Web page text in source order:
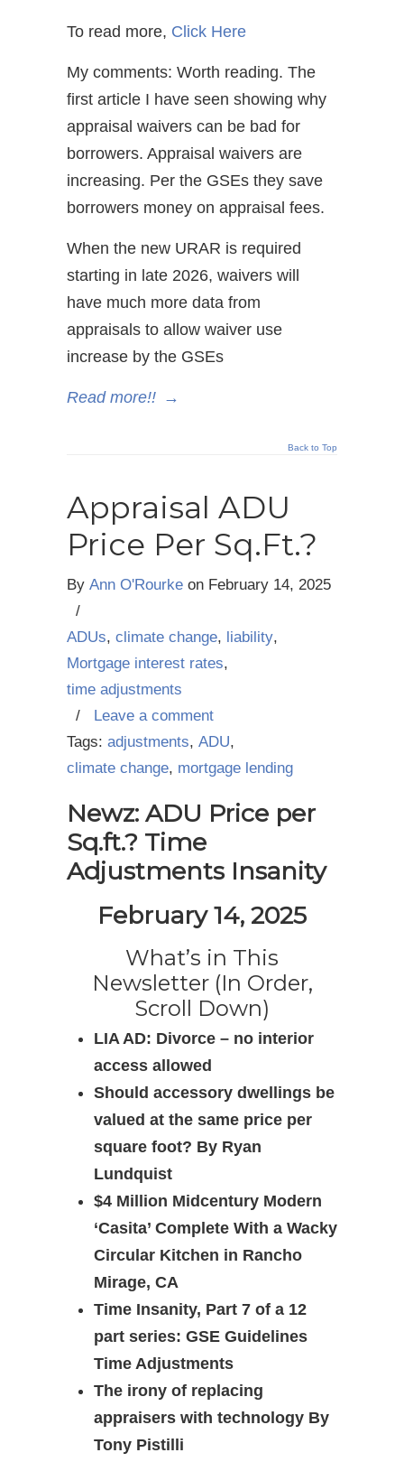
To read more, Click Here
My comments: Worth reading. The
first article I have seen showing why
appraisal waivers can be bad for
borrowers. Appraisal waivers are
increasing. Per the GSEs they save
borrowers money on appraisal fees.
When the new URAR is required
starting in late 2026, waivers will
have much more data from
appraisals to allow waiver use
increase by the GSEs
Read more!! →
Back to Top
Appraisal ADU
Price Per Sq.Ft.?
By Ann O'Rourke on February 14, 2025
/
ADUs, climate change, liability,
Mortgage interest rates,
time adjustments
/
Leave a comment
Tags: adjustments, ADU,
climate change, mortgage lending
Newz: ADU Price per
Sq.ft.? Time
Adjustments Insanity
February 14, 2025
What’s in This
Newsletter (In Order,
Scroll Down)
LIA AD: Divorce – no interior
access allowed
Should accessory dwellings be
valued at the same price per
square foot? By Ryan
Lundquist
$4 Million Midcentury Modern
‘Casita’ Complete With a Wacky
Circular Kitchen in Rancho
Mirage, CA
Time Insanity, Part 7 of a 12
part series: GSE Guidelines
Time Adjustments
The irony of replacing
appraisers with technology By
Tony Pistilli